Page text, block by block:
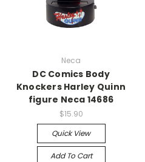
Neca
DC Comics Body
Knockers Harley Quinn
figure Neca 14686
$15.90
Quick View
Add To Cart